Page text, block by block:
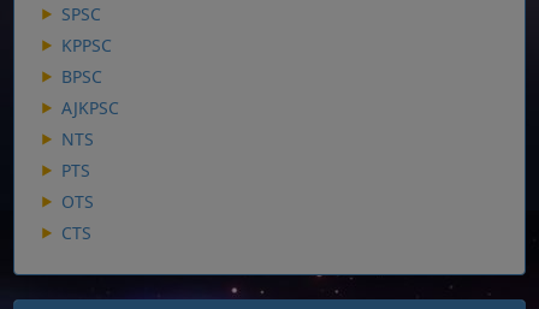
SPSC
KPPSC
BPSC
AJKPSC
NTS
PTS
OTS
CTS